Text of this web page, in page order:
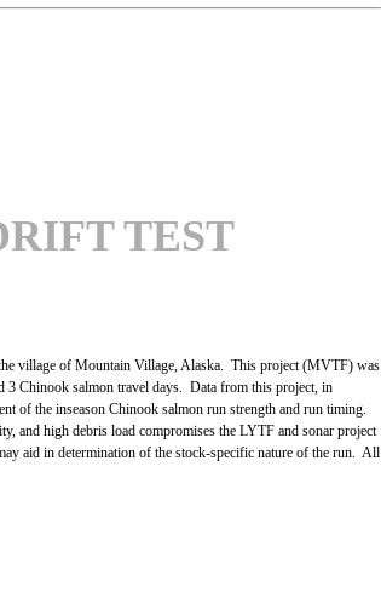
TEST
village of Mountain Village, Alaska. This project (MVTF) was
3 Chinook salmon travel days. Data from this project, in
of the inseason Chinook salmon run strength and run timing.
and high debris load compromises the LYTF and sonar project
aid in determination of the stock-specific nature of the run. All